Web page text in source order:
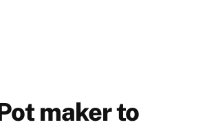
maker to